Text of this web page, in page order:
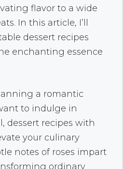
flavor to a wide
In this article, I’ll
dessert recipes
enchanting essence
a romantic
to indulge in
dessert recipes with
your culinary
notes of roses impart
ordinary